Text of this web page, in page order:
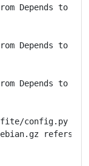
Depends to
Depends to
Depends to
config.py
refers to